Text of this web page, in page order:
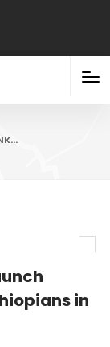
in